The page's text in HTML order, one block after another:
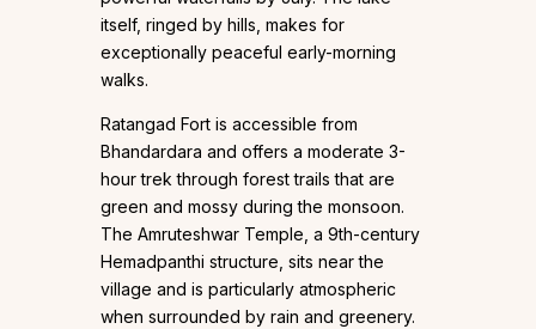
itself, ringed by hills, makes for
exceptionally peaceful early-morning
walks.
Ratangad Fort is accessible from
Bhandardara and offers a moderate 3-
hour trek through forest trails that are
green and mossy during the monsoon.
The Amruteshwar Temple, a 9th-century
Hemadpanthi structure, sits near the
village and is particularly atmospheric
when surrounded by rain and greenery.